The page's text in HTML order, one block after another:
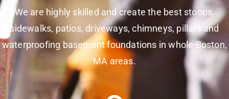
We are highly skilled and create the best stoops,
sidewalks, patios, driveways, chimneys, pillars and
waterproofing basement foundations in whole Boston,
MA areas.